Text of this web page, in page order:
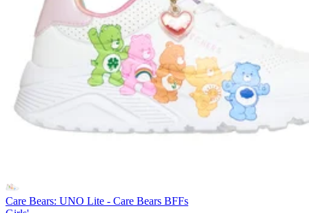
Care Bears: UNO Lite - Care Bears BFFs